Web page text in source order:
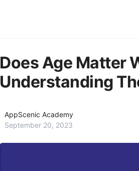
Does Age Matter
Understanding
AppScenic Academy
September 20, 2023